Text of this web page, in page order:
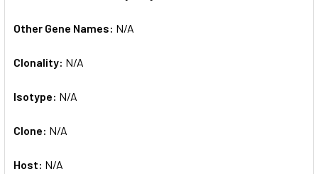
Other Gene Names: N/A
Clonality: N/A
Isotype: N/A
Clone: N/A
Host: N/A